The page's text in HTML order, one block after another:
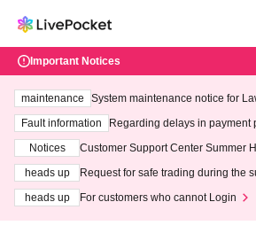
Important Notices
maintenance
System maintenance notice for
ting at 3:00 AM on Wednesday
Fault information
Regarding delays in payment
Notices
Customer Support Center Summer
heads up
Request for safe trading during the
heads up
For customers who cannot Login